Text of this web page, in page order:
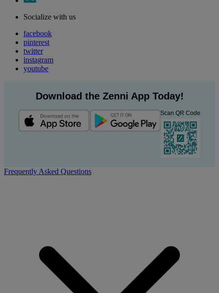
Socialize with us
facebook
pinterest
twitter
instagram
youtube
Download the Zenni App Today!
Scan QR Code
Frequently Asked Questions